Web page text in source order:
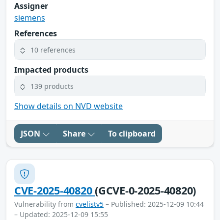
Assigner
siemens
References
10 references
Impacted products
139 products
Show details on NVD website
JSON Share To clipboard
CVE-2025-40820(GCVE-0-2025-40820)
Vulnerability from cvelistv5 – Published: 2025-12-09 10:44
– Updated: 2025-12-09 15:55